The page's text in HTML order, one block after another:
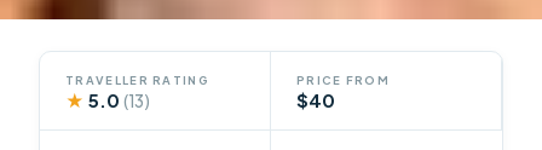
TRAVELLER RATING
★ 5.0(13)
PRICE FROM
$40